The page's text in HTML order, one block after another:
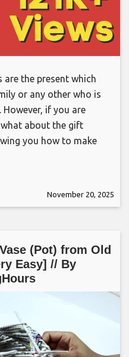
are the present which
or any other who is
if you are
about the gift
you how to make
November 20, 2025
(Pot) from Old
Easy] // By